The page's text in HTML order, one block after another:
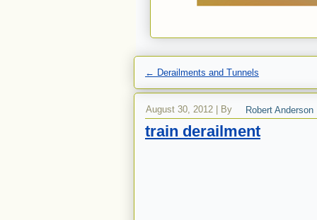
← Derailments and Tunnels
August 30, 2012 By Robert Anderson
train derailment